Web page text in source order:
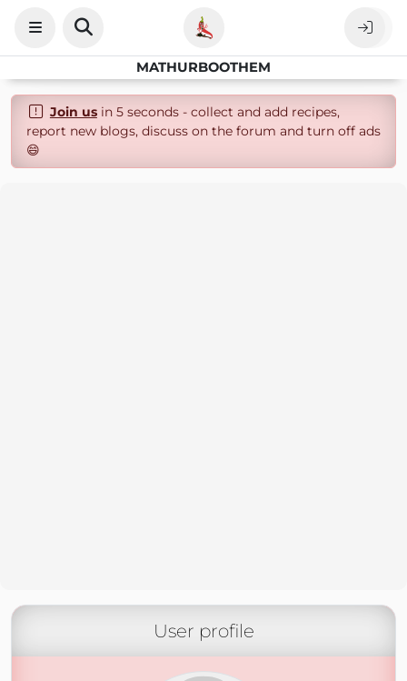
MATHURBOOTHEM
Join usin 5 seconds - collect and add recipes,
report new blogs, discuss on the forum and turn off ads
😄
User profile